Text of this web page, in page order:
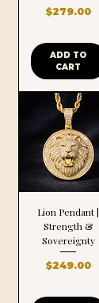
Price
$279.00
ADD TO
CART
Lion Pendant |
Strength &
Sovereignty
Price
$249.00